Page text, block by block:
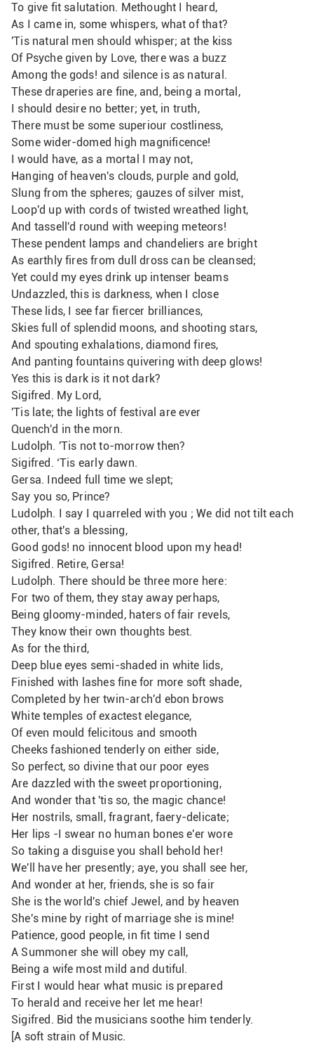
To give fit salutation. Methought I heard,
As I came in, some whispers, what of that?
'Tis natural men should whisper; at the kiss
Of Psyche given by Love, there was a buzz
Among the gods! and silence is as natural.
These draperies are fine, and, being a mortal,
I should desire no better; yet, in truth,
There must be some superiour costliness,
Some wider-domed high magnificence!
I would have, as a mortal I may not,
Hanging of heaven's clouds, purple and gold,
Slung from the spheres; gauzes of silver mist,
Loop'd up with cords of twisted wreathed light,
And tassell'd round with weeping meteors!
These pendent lamps and chandeliers are bright
As earthly fires from dull dross can be cleansed;
Yet could my eyes drink up intenser beams
Undazzled, this is darkness, when I close
These lids, I see far fiercer brilliances,
Skies full of splendid moons, and shooting stars,
And spouting exhalations, diamond fires,
And panting fountains quivering with deep glows!
Yes this is dark is it not dark?
Sigifred. My Lord,
'Tis late; the lights of festival are ever
Quench'd in the morn.
Ludolph. 'Tis not to-morrow then?
Sigifred. ‘Tis early dawn.
Gersa. Indeed full time we slept;
Say you so, Prince?
Ludolph. I say I quarreled with you ; We did not tilt each
other, that's a blessing,
Good gods! no innocent blood upon my head!
Sigifred. Retire, Gersa!
Ludolph. There should be three more here:
For two of them, they stay away perhaps,
Being gloomy-minded, haters of fair revels,
They know their own thoughts best.
As for the third,
Deep blue eyes semi-shaded in white lids,
Finished with lashes fine for more soft shade,
Completed by her twin-arch'd ebon brows
White temples of exactest elegance,
Of even mould felicitous and smooth
Cheeks fashioned tenderly on either side,
So perfect, so divine that our poor eyes
Are dazzled with the sweet proportioning,
And wonder that 'tis so, the magic chance!
Her nostrils, small, fragrant, faery-delicate;
Her lips -I swear no human bones e'er wore
So taking a disguise you shall behold her!
We'll have her presently; aye, you shall see her,
And wonder at her, friends, she is so fair
She is the world's chief Jewel, and by heaven
She's mine by right of marriage she is mine!
Patience, good people, in fit time I send
A Summoner she will obey my call,
Being a wife most mild and dutiful.
First I would hear what music is prepared
To herald and receive her let me hear!
Sigifred. Bid the musicians soothe him tenderly.
[A soft strain of Music.